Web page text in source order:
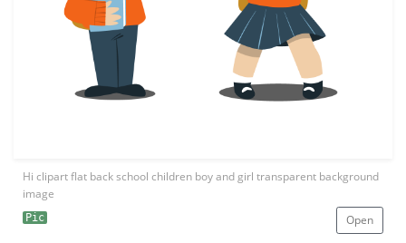
Hi clipart flat back school children boy and girl transparent background
image
Pic Open